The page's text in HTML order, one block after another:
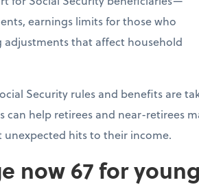
earnings limits for those who
that affect household
Security rules and benefits are
help retirees and near-retirees
hits to their income.
now 67 for